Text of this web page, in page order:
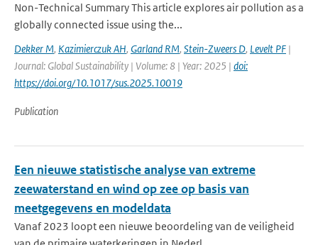
Non-Technical Summary This article explores air pollution as a
globally connected issue using the...
Dekker M, Kazimierczuk AH, Garland RM, Stein-Zweers D, Levelt PF |
Journal: Global Sustainability | Volume: 8 | Year: 2025 | doi:
https://doi.org/10.1017/sus.2025.10019
Publication
Een nieuwe statistische analyse van extreme
zeewaterstand en wind op zee op basis van
meetgegevens en modeldata
Vanaf 2023 loopt een nieuwe beoordeling van de veiligheid